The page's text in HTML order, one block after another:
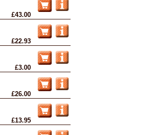
£43.00
£22.93
£3.00
£26.00
£13.95